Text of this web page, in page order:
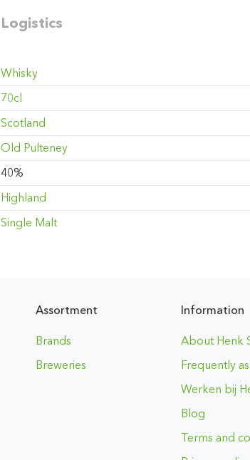
Logistics
Whisky
70cl
Scotland
Old Pulteney
40%
Highland
Single Malt
Assortment
Brands
Breweries
Information
About Henk
Frequently
Werken bij
Blog
Terms and